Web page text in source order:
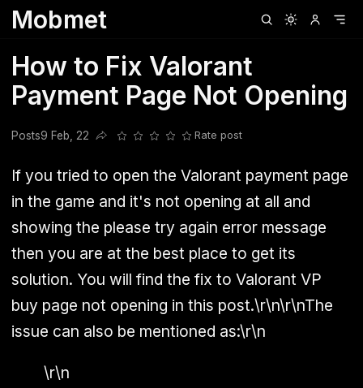
Mobmet
How to Fix Valorant
Payment Page Not Opening
Posts9 Feb, 22
Share this post
Rate post
If you tried to open the Valorant payment page
in the game and it's not opening at all and
showing the please try again error message
then you are at the best place to get its
solution. You will find the fix to Valorant VP
buy page not opening in this post.\r\n\r\nThe
issue can also be mentioned as:\r\n
\r\n